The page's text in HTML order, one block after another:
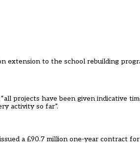
extension to the school rebuilding
projects have been given indicative
activity so far”.
a £90.7 million one-year contract